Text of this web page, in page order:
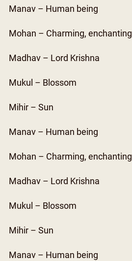
Manav – Human being
Mohan – Charming, enchanting
Madhav – Lord Krishna
Mukul – Blossom
Mihir – Sun
Manav – Human being
Mohan – Charming, enchanting
Madhav – Lord Krishna
Mukul – Blossom
Mihir – Sun
Manav – Human being